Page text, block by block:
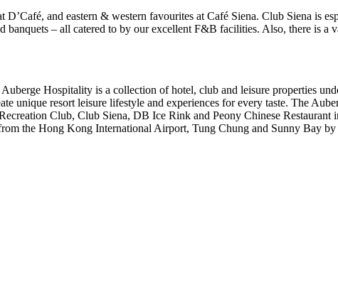
and eastern & western favourites at Café Siena. Club Siena is
banquets – all catered to by our excellent F&B facilities. Also, there is a
Hospitality is a collection of hotel, club and leisure properties
unique resort leisure lifestyle and experiences for every taste. The
Club, Club Siena, DB Ice Rink and Peony Chinese Restaurant
the Hong Kong International Airport, Tung Chung and Sunny Bay by